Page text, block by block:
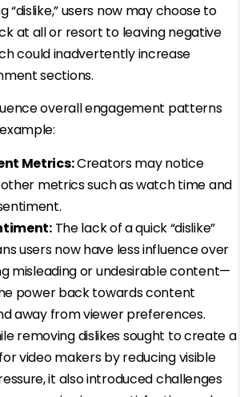
“dislike,” users now may choose to
at all or resort to leaving negative
could inadvertently increase
sections.
overall engagement patterns
Metrics:Creators may notice
metrics such as watch time and
The lack of a quick “dislike”
users now have less influence over
misleading or undesirable content—
power back towards content
away from viewer preferences.
removing dislikes sought to create a
video makers by reducing visible
it also introduced challenges